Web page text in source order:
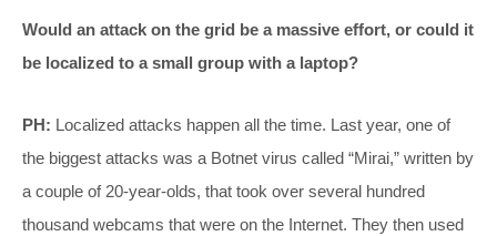
Would an attack on the grid be a massive effort, or could it
be localized to a small group with a laptop?
PH: Localized attacks happen all the time. Last year, one of
the biggest attacks was a Botnet virus called “Mirai,” written by
a couple of 20-year-olds, that took over several hundred
thousand webcams that were on the Internet. They then used